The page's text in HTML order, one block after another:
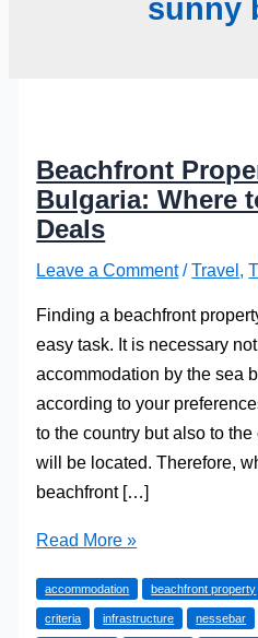
sunny
Beachfront
Bulgaria: Where
Deals
Leave a Comment /Travel,
Finding a beachfront
easy task. It is necessary
accommodation by the sea
according to your
to the country but also to
will be located. Therefore,
beachfront […]
Beachfront
in
Bulgaria:
Read More »
accommodation beachfront property
criteria infrastructure nessebar